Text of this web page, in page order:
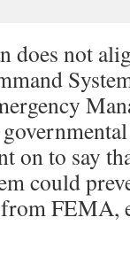
does not
on to say
could
FEMA,